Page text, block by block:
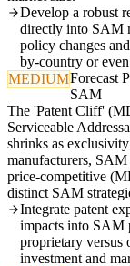
Develop a robust
directly into SAM
policy changes
by-country or even
MEDIUMForecast
SAM
The 'Patent Cliff'
Serviceable
shrinks as
manufacturers,
price-competitive
distinct SAM
Integrate patent
impacts into SAM
proprietary
investment and